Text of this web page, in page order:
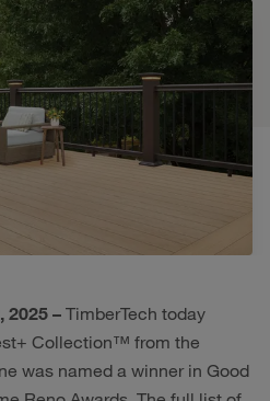
2025 – TimberTech today
Collection™ from the
was named a winner in Good